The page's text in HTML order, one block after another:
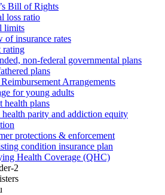
Bill of Rights
loss ratio
limits
of insurance rates
rating
non-federal governmental plans
plans
Arrangements
for young adults
health plans
parity and addiction equity
protections & enforcement
condition insurance plan
Health Coverage (QHC)
2